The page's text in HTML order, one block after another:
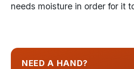
needs moisture in order for it
NEED A HAND?